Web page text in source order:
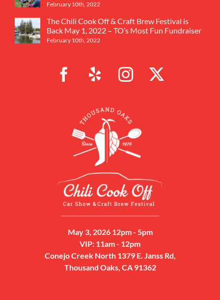
February 10th, 2022
The Chili Cook Off & Craft Brew Festival is
Back May 1, 2022 – TO’s Most Fun Fundraiser
February 10th, 2022
May 3, 2026 12pm - 5pm
VIP: 11am - 12pm
Conejo Creek North 1379 E. Janss Rd,
Thousand Oaks, CA 91362